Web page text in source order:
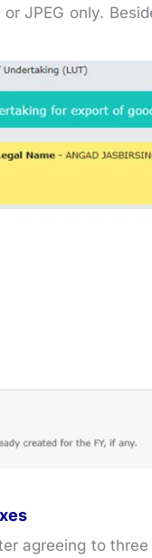
JPEG only.
agreeing to